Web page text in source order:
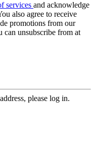
services and acknowledge
also agree to receive
promotions from our
can unsubscribe from at
please log in.